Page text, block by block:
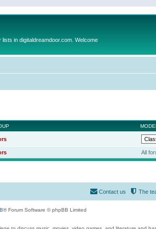
in digitaldreamdoor.com. Welcome
All
The
Contact us
® Forum Software © phpBB Limited